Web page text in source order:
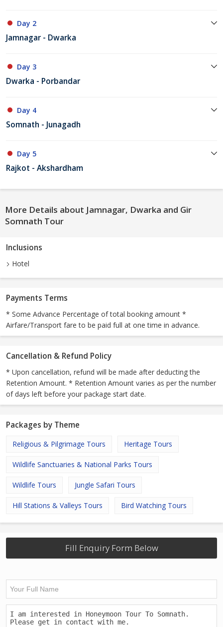
Day 2
Jamnagar - Dwarka
Day 3
Dwarka - Porbandar
Day 4
Somnath - Junagadh
Day 5
Rajkot - Akshardham
More Details about Jamnagar, Dwarka and Gir
Somnath Tour
Inclusions
Hotel
Payments Terms
* Some Advance Percentage of total booking amount *
Airfare/Transport fare to be paid full at one time in advance.
Cancellation & Refund Policy
* Upon cancellation, refund will be made after deducting the
Retention Amount. * Retention Amount varies as per the number
of days left before your package start date.
Packages by Theme
Religious & Pilgrimage Tours Heritage Tours
Wildlife Sanctuaries & National Parks Tours
Wildlife Tours Jungle Safari Tours
Hill Stations & Valleys Tours Bird Watching Tours
Fill Enquiry Form Below